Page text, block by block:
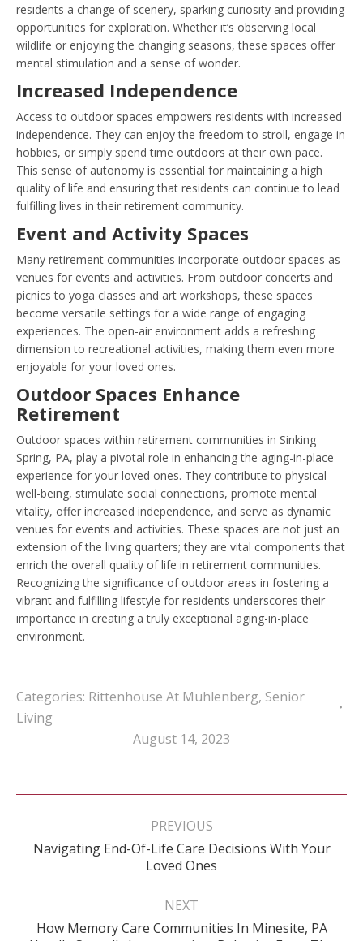
residents a change of scenery, sparking curiosity and providing
opportunities for exploration. Whether it’s observing local
wildlife or enjoying the changing seasons, these spaces offer
mental stimulation and a sense of wonder.
Increased Independence
Access to outdoor spaces empowers residents with increased
independence. They can enjoy the freedom to stroll, engage in
hobbies, or simply spend time outdoors at their own pace.
This sense of autonomy is essential for maintaining a high
quality of life and ensuring that residents can continue to lead
fulfilling lives in their retirement community.
Event and Activity Spaces
Many retirement communities incorporate outdoor spaces as
venues for events and activities. From outdoor concerts and
picnics to yoga classes and art workshops, these spaces
become versatile settings for a wide range of engaging
experiences. The open-air environment adds a refreshing
dimension to recreational activities, making them even more
enjoyable for your loved ones.
Outdoor Spaces Enhance
Retirement
Outdoor spaces within retirement communities in Sinking
Spring, PA, play a pivotal role in enhancing the aging-in-place
experience for your loved ones. They contribute to physical
well-being, stimulate social connections, promote mental
vitality, offer increased independence, and serve as dynamic
venues for events and activities. These spaces are not just an
extension of the living quarters; they are vital components that
enrich the overall quality of life in retirement communities.
Recognizing the significance of outdoor areas in fostering a
vibrant and fulfilling lifestyle for residents underscores their
importance in creating a truly exceptional aging-in-place
environment.
Categories: Rittenhouse At Muhlenberg, Senior
Living
August 14, 2023
Post
PREVIOUS
Previous
post:
Navigating End-Of-Life Care Decisions With Your
Loved Ones
NEXT
How Memory Care Communities In Minesite, PA